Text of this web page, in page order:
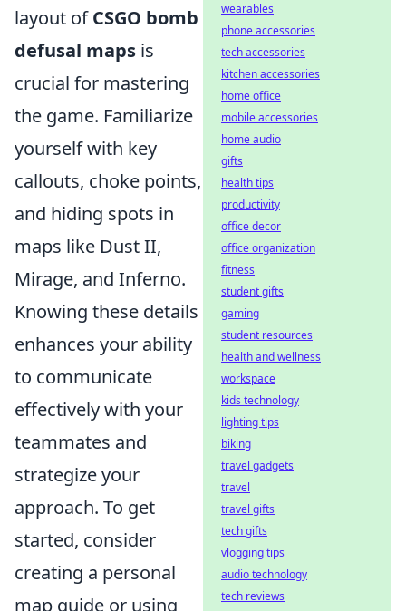
layout ofCSGO bomb
defusal maps is
crucial for mastering
the game. Familiarize
yourself with key
callouts, choke points,
and hiding spots in
maps like Dust II,
Mirage, and Inferno.
Knowing these details
enhances your ability
to communicate
effectively with your
teammates and
strategize your
approach. To get
started, consider
creating a personal
map guide or using
wearables
phone accessories
tech accessories
kitchen accessories
home office
mobile accessories
home audio
gifts
health tips
productivity
office decor
office organization
fitness
student gifts
gaming
student resources
health and wellness
workspace
kids technology
lighting tips
biking
travel gadgets
travel
travel gifts
tech gifts
vlogging tips
audio technology
tech reviews